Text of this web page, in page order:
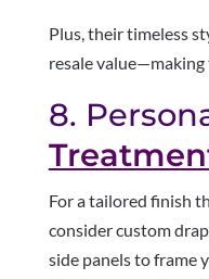
Plus, their timeless
resale
8.
For a tailored finish
consider custom
side panels to frame